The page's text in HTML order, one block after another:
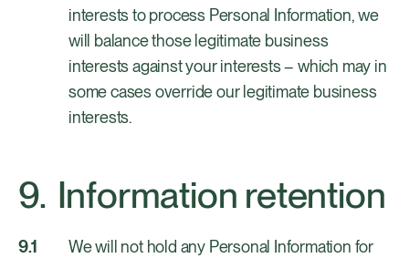
interests to process Personal Information, we
will balance those legitimate business
interests against your interests – which may in
some cases override our legitimate business
interests.
Information retention
We will not hold any Personal Information for